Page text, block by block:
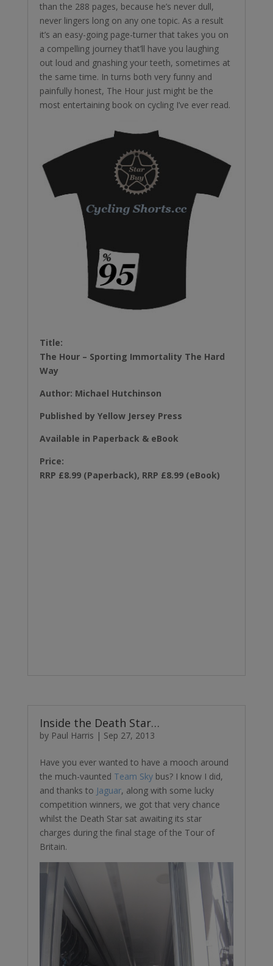
than the 288 pages, because he’s never dull,
never lingers long on any one topic. As a result
it’s an easy-going page-turner that takes you on
a compelling journey that’ll have you laughing
out loud and gnashing your teeth, sometimes at
the same time. In turns both very funny and
painfully honest, The Hour just might be the
most entertaining book on cycling I’ve ever read.
Title:
The Hour – Sporting Immortality The Hard
Way
Author: Michael Hutchinson
Published by Yellow Jersey Press
Available in Paperback & eBook
Price:
RRP £8.99 (Paperback), RRP £8.99 (eBook)
Inside the Death Star…
by Paul Harris | Sep 27, 2013
Have you ever wanted to have a mooch around
the much-vaunted Team Skybus? I know I did,
and thanks to Jaguar, along with some lucky
competition winners, we got that very chance
whilst the Death Star sat awaiting its star
charges during the final stage of the Tour of
Britain.